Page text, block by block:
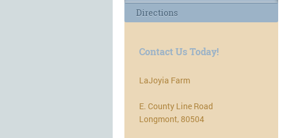
Directions
Contact Us Today!
LaJoyia Farm
E. County Line Road
Longmont, 80504